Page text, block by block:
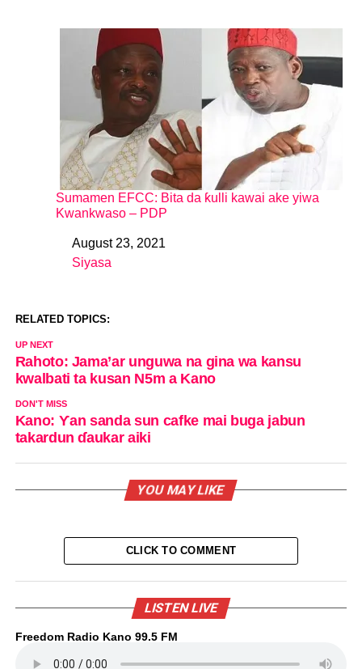
Sumamen EFCC: Bita da ƙulli kawai ake yiwa
Kwankwaso – PDP
DateAugust 23, 2021
In relation to
Siyasa
RELATED TOPICS:
UP NEXT
Rahoto: Jama’ar unguwa na gina wa kansu
kwalbati ta kusan N5m a Kano
DON'T MISS
Kano: Ƴan sanda sun cafke mai buga jabun
takardun ɗaukar aiki
YOU MAY LIKE
CLICK TO COMMENT
LISTEN LIVE
Freedom Radio Kano 99.5 FM